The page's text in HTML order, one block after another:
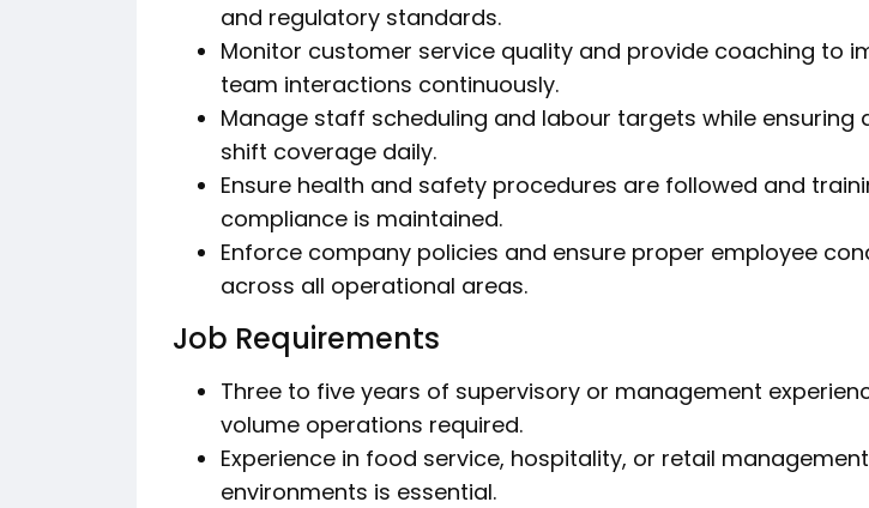
and regulatory standards.
Monitor customer service quality and provide coaching to
team interactions continuously.
Manage staff scheduling and labour targets while ensuring
shift coverage daily.
Ensure health and safety procedures are followed and
compliance is maintained.
Enforce company policies and ensure proper employee
across all operational areas.
Job Requirements
Three to five years of supervisory or management
volume operations required.
Experience in food service, hospitality, or retail management
environments is essential.